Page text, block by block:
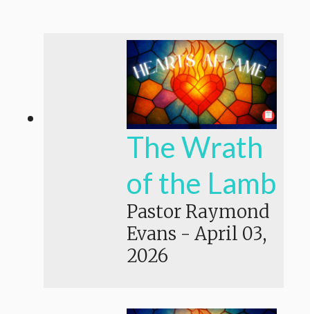
The Wrath
of the Lamb
Pastor Raymond
Evans - April 03,
2026